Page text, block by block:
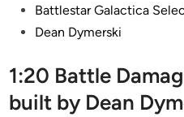
PostedBattlestar Galactica
Dean Dymerski
1:20 Battle
built by Dean